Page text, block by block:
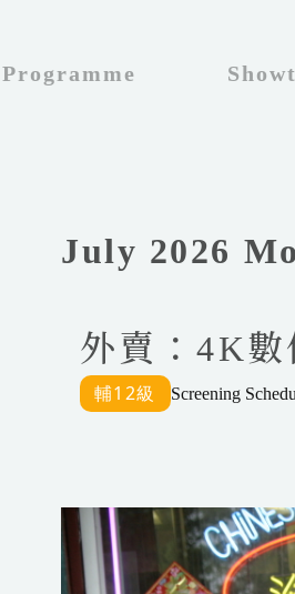
Programme
July 2026
外賣：4K
Screening